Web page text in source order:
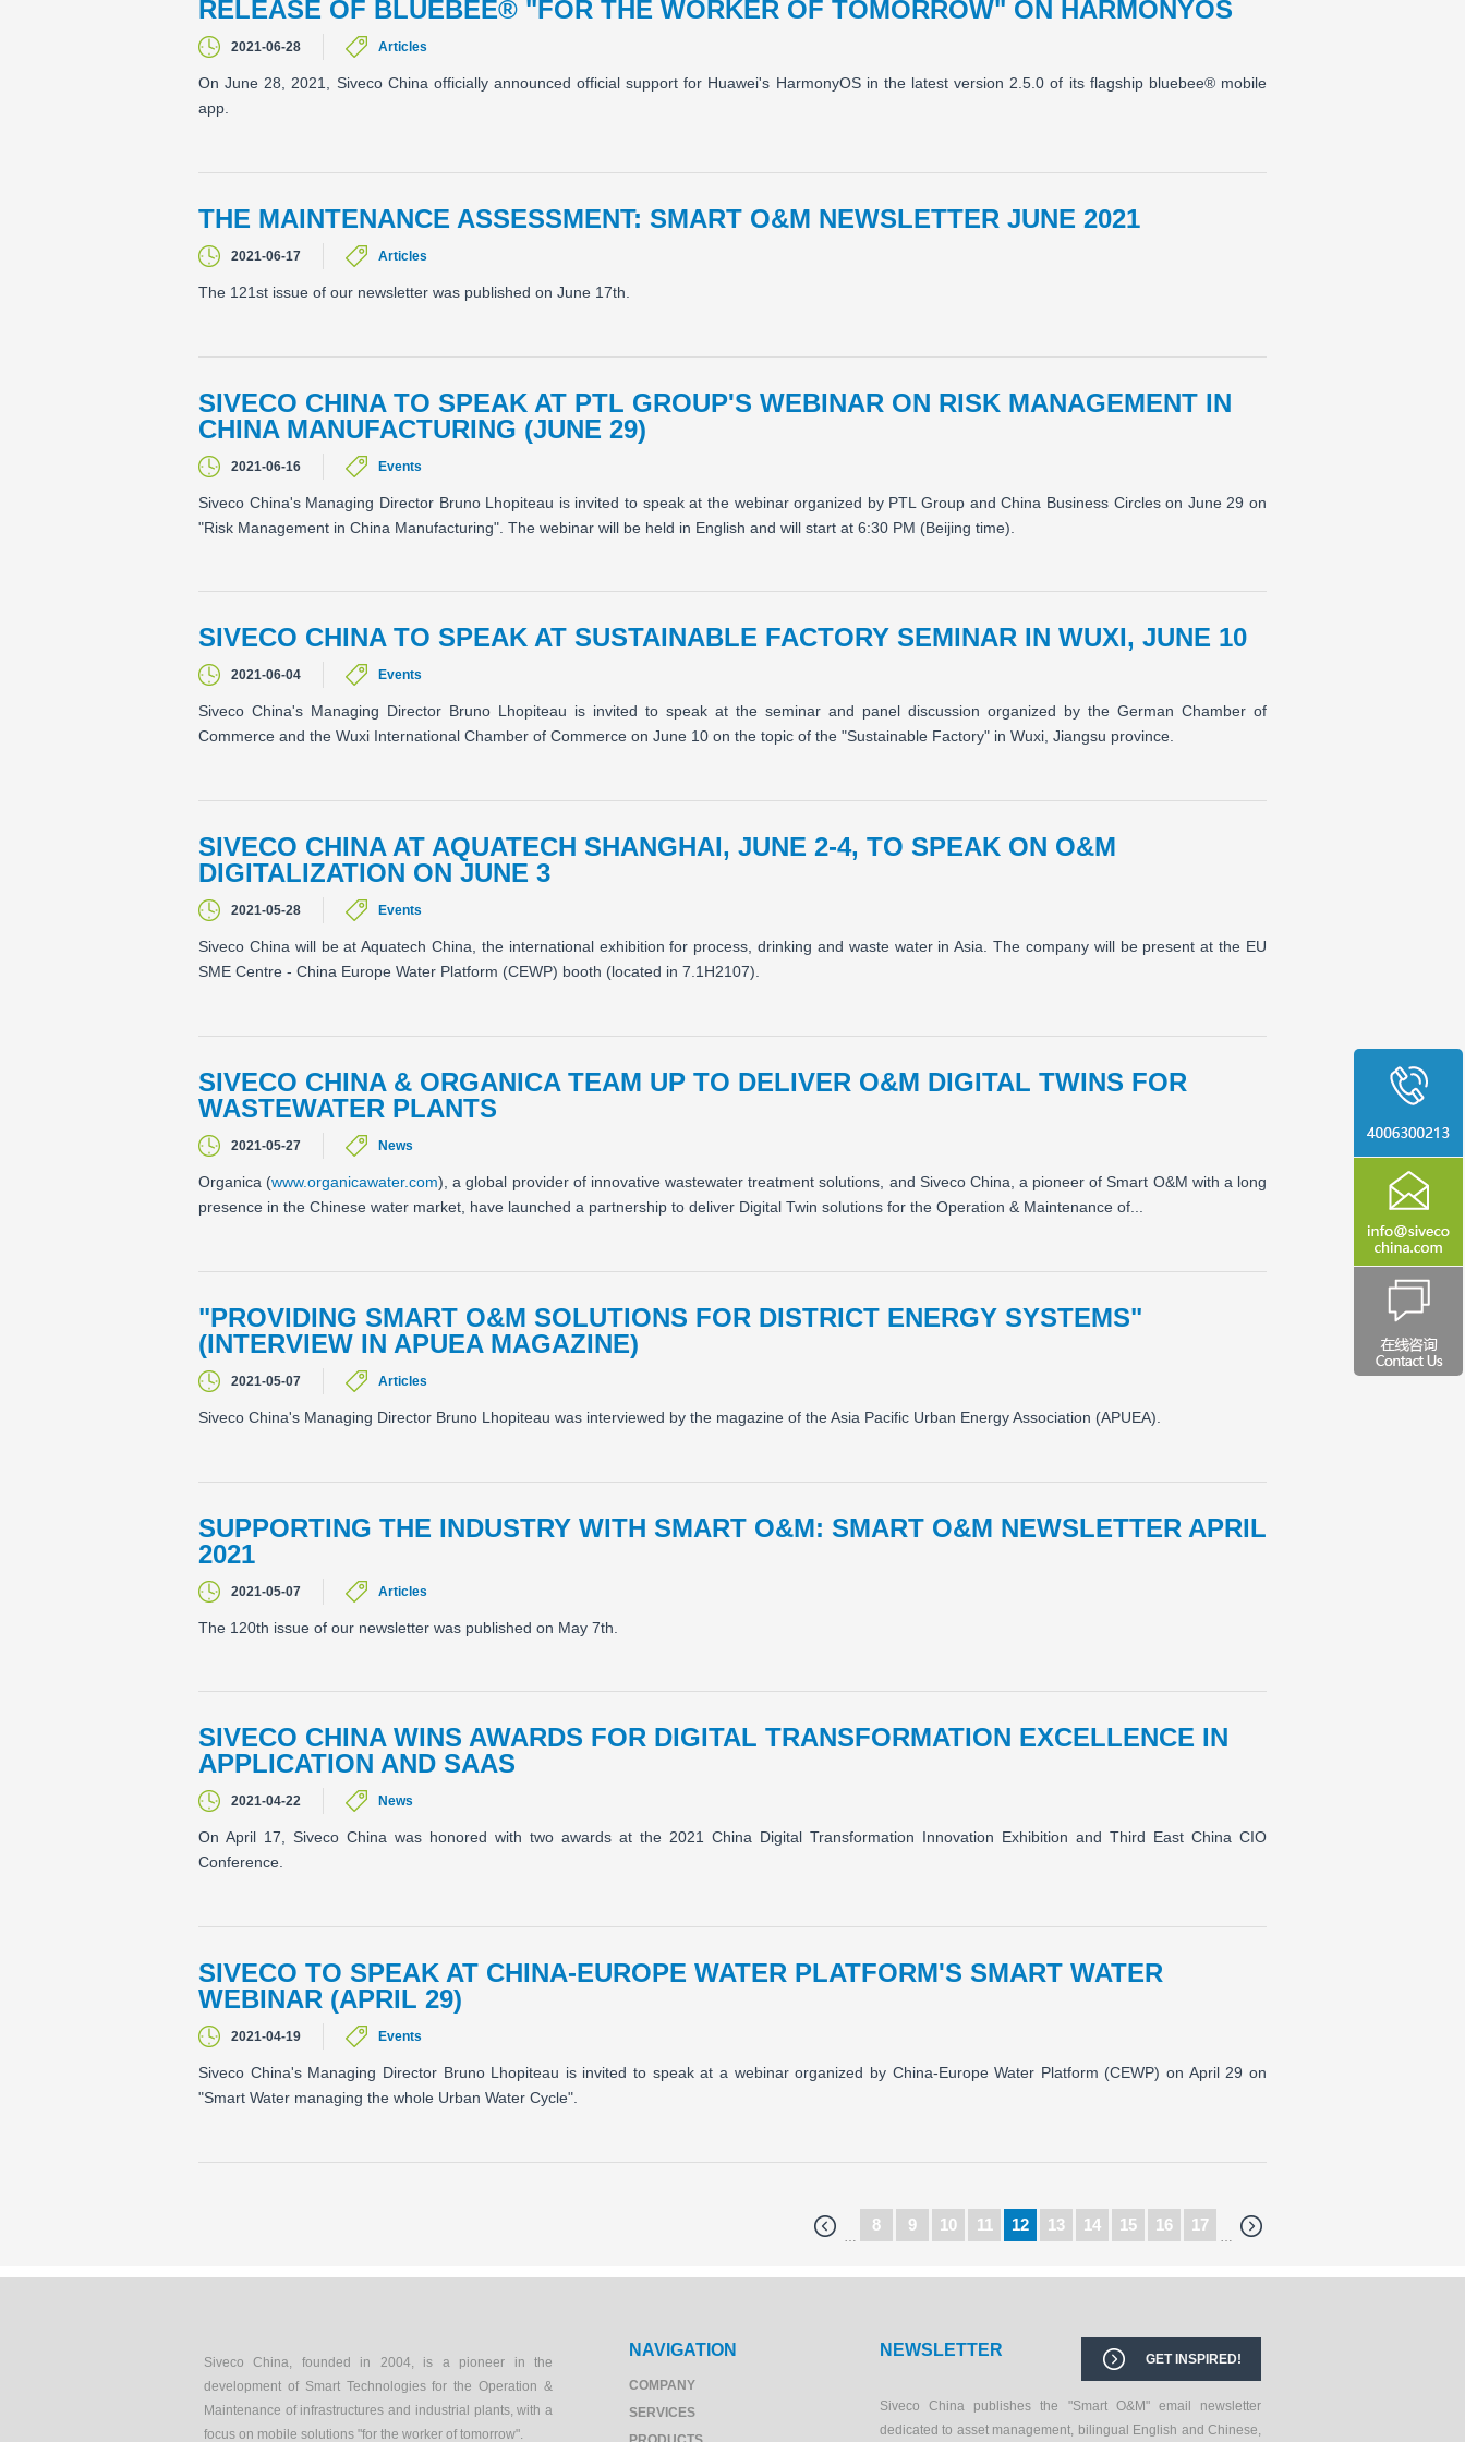
RELEASE OF BLUEBEE® "FOR THE WORKER OF TOMORROW" ON HARMONYOS
2021-06-28 Articles
On June 28, 2021, Siveco China officially announced official support for Huawei's HarmonyOS in the latest version 2.5.0 of its flagship bluebee® mobile
app.
THE MAINTENANCE ASSESSMENT: SMART O&M NEWSLETTER JUNE 2021
2021-06-17 Articles
The 121st issue of our newsletter was published on June 17th.
SIVECO CHINA TO SPEAK AT PTL GROUP'S WEBINAR ON RISK MANAGEMENT IN
CHINA MANUFACTURING (JUNE 29)
2021-06-16 Events
Siveco China's Managing Director Bruno Lhopiteau is invited to speak at the webinar organized by PTL Group and China Business Circles on June 29 on
"Risk Management in China Manufacturing". The webinar will be held in English and will start at 6:30 PM (Beijing time).
SIVECO CHINA TO SPEAK AT SUSTAINABLE FACTORY SEMINAR IN WUXI, JUNE 10
2021-06-04 Events
Siveco China's Managing Director Bruno Lhopiteau is invited to speak at the seminar and panel discussion organized by the German Chamber of
Commerce and the Wuxi International Chamber of Commerce on June 10 on the topic of the "Sustainable Factory" in Wuxi, Jiangsu province.
SIVECO CHINA AT AQUATECH SHANGHAI, JUNE 2-4, TO SPEAK ON O&M
DIGITALIZATION ON JUNE 3
2021-05-28 Events
Siveco China will be at Aquatech China, the international exhibition for process, drinking and waste water in Asia. The company will be present at the EU
SME Centre - China Europe Water Platform (CEWP) booth (located in 7.1H2107).
SIVECO CHINA & ORGANICA TEAM UP TO DELIVER O&M DIGITAL TWINS FOR
WASTEWATER PLANTS
2021-05-27 News
Organica (www.organicawater.com), a global provider of innovative wastewater treatment solutions, and Siveco China, a pioneer of Smart O&M with a long
presence in the Chinese water market, have launched a partnership to deliver Digital Twin solutions for the Operation & Maintenance of...
"PROVIDING SMART O&M SOLUTIONS FOR DISTRICT ENERGY SYSTEMS"
(INTERVIEW IN APUEA MAGAZINE)
2021-05-07 Articles
Siveco China's Managing Director Bruno Lhopiteau was interviewed by the magazine of the Asia Pacific Urban Energy Association (APUEA).
SUPPORTING THE INDUSTRY WITH SMART O&M: SMART O&M NEWSLETTER APRIL
2021
2021-05-07 Articles
The 120th issue of our newsletter was published on May 7th.
SIVECO CHINA WINS AWARDS FOR DIGITAL TRANSFORMATION EXCELLENCE IN
APPLICATION AND SAAS
2021-04-22 News
On April 17, Siveco China was honored with two awards at the 2021 China Digital Transformation Innovation Exhibition and Third East China CIO
Conference.
SIVECO TO SPEAK AT CHINA-EUROPE WATER PLATFORM'S SMART WATER
WEBINAR (APRIL 29)
2021-04-19 Events
Siveco China's Managing Director Bruno Lhopiteau is invited to speak at a webinar organized by China-Europe Water Platform (CEWP) on April 29 on
"Smart Water managing the whole Urban Water Cycle".
…
8 9 10 11 12 13 14 15 16 17
…
Siveco China, founded in 2004, is a pioneer in the
development of Smart Technologies for the Operation &
Maintenance of infrastructures and industrial plants, with a
focus on mobile solutions "for the worker of tomorrow".
NAVIGATION
COMPANY
SERVICES
NEWSLETTER GET INSPIRED!
Siveco China publishes the "Smart O&M" email newsletter
dedicated to asset management, bilingual English and Chinese,